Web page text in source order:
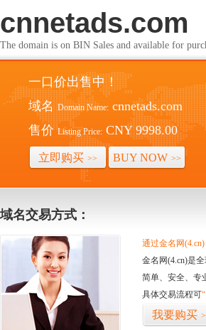
cnnetads.com
The domain is on BIN Sales and available for
一口价出售中！
域名 Domain Name: cnnetads.com
售价 Listing Price: CNY 9998.00
立即购买 >> BUY NOW >>
域名交易方式：
通过金名网
金名网(4.cn)是
简单、安全、专
具体交易流程可
我要购买